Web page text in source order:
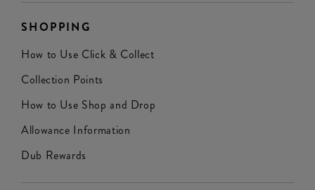
SHOPPING
How to Use Click & Collect
Collection Points
How to Use Shop and Drop
Allowance Information
Dub Rewards